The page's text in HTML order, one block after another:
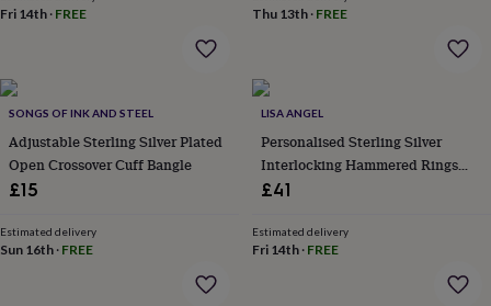
decorationsParty
invitationsJewellery
BraceletsCharms
collection
good
rings
&
studs
jewelleryBracelets NecklacesRingsJewellery
storageKids'
Fri 14th · FREE Thu 13th· FREE
SONGS OF INK AND STEEL
Adjustable Sterling Silver Plated
Open Crossover Cuff Bangle
£15
Estimated delivery
Sun 16th · FREE
LISA ANGEL
Personalised Sterling Silver
Interlocking Hammered Rings
Bracelet
£41
Estimated delivery
Fri 14th· FREE